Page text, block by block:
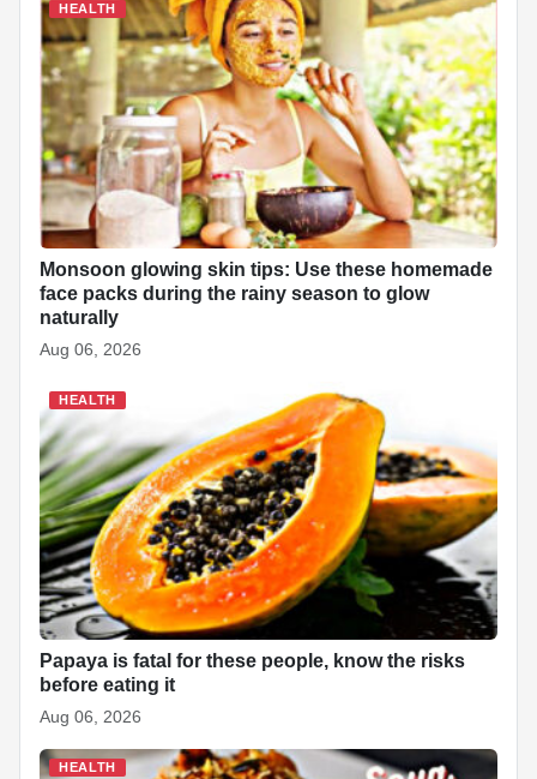
HEALTH
Monsoon glowing skin tips: Use these homemade
face packs during the rainy season to glow
naturally
Aug 06, 2026
HEALTH
Papaya is fatal for these people, know the risks
before eating it
Aug 06, 2026
HEALTH